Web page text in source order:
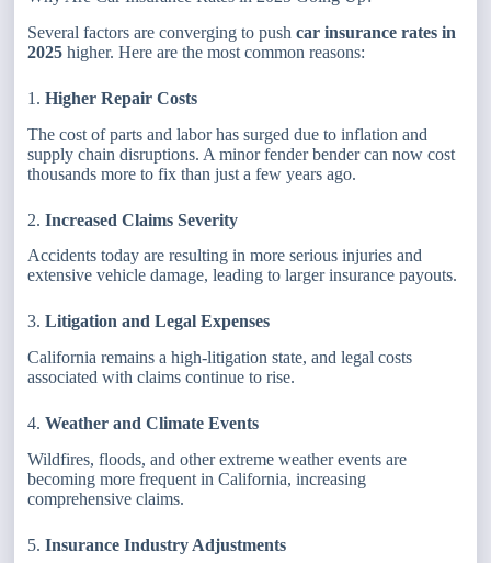
Several factors are converging to pushcar insurance rates in
2025 higher. Here are the most common reasons:
1.Higher Repair Costs
The cost of parts and labor has surged due to inflation and
supply chain disruptions. A minor fender bender can now cost
thousands more to fix than just a few years ago.
2.Increased Claims Severity
Accidents today are resulting in more serious injuries and
extensive vehicle damage, leading to larger insurance payouts.
3.Litigation and Legal Expenses
California remains a high-litigation state, and legal costs
associated with claims continue to rise.
4.Weather and Climate Events
Wildfires, floods, and other extreme weather events are
becoming more frequent in California, increasing
comprehensive claims.
5.Insurance Industry Adjustments